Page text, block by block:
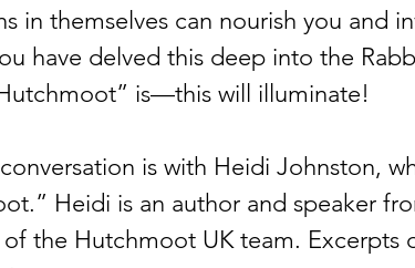
in themselves can nourish you and
have delved this deep into the
is—this will illuminate!
is with Heidi Johnston,
Heidi is an author and speaker
the Hutchmoot UK team. Excerpts